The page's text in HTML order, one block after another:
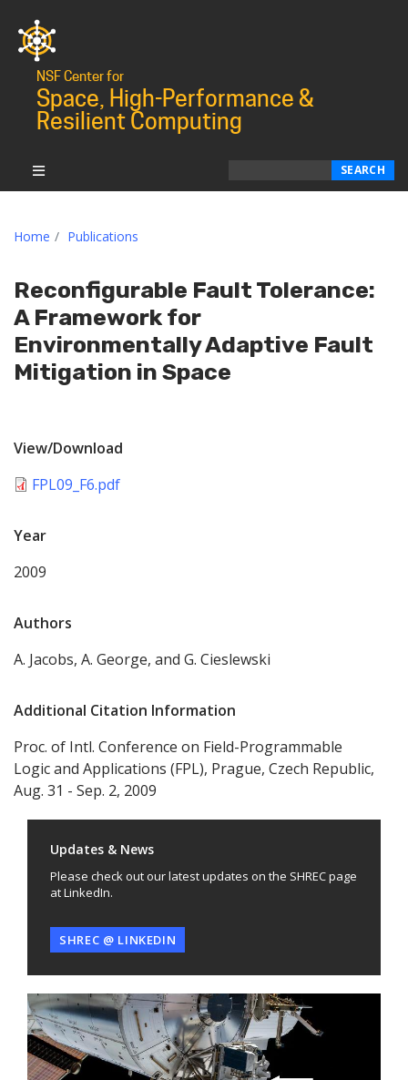
NSF Center for
Space, High-Performance &
Resilient Computing
SEARCH
Home Publications
Reconfigurable Fault Tolerance:
A Framework for
Environmentally Adaptive Fault
Mitigation in Space
View/Download
FPL09_F6.pdf
Year
2009
Authors
A. Jacobs, A. George, and G. Cieslewski
Additional Citation Information
Proc. of Intl. Conference on Field-Programmable
Logic and Applications (FPL), Prague, Czech Republic,
Aug. 31 - Sep. 2, 2009
Updates & News
Please check out our latest updates on the SHREC page
at LinkedIn.
SHREC @ LINKEDIN